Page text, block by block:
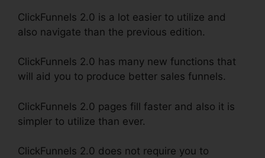
ClickFunnels 2.0 is a lot easier to utilize and
also navigate than the previous edition.
ClickFunnels 2.0 has many new functions that
will aid you to produce better sales funnels.
ClickFunnels 2.0 pages fill faster and also it is
simpler to utilize than ever.
ClickFunnels 2.0 does not require you to